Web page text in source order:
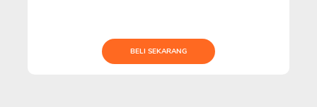
BELI SEKARANG